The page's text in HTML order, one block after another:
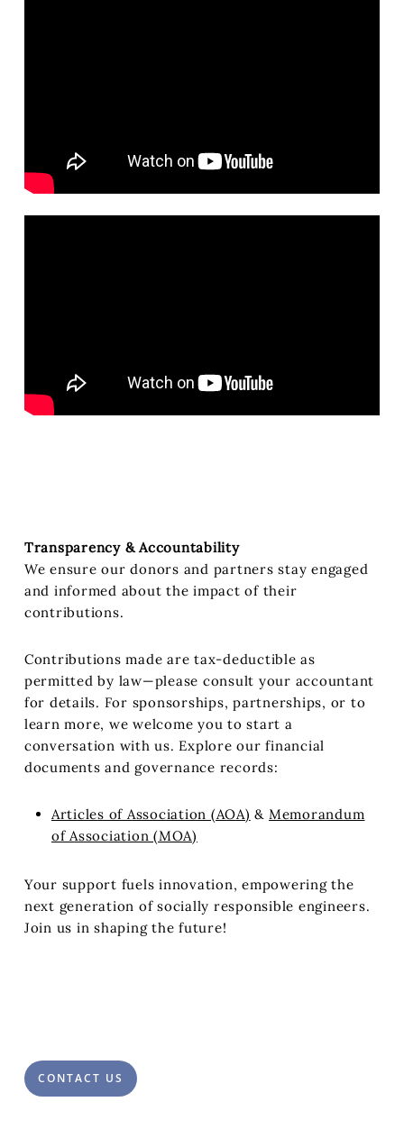
Transparency & Accountability
We ensure our donors and partners stay engaged
and informed about the impact of their
contributions.
Contributions made are tax-deductible as
permitted by law—please consult your accountant
for details. For sponsorships, partnerships, or to
learn more, we welcome you to start a
conversation with us. Explore our financial
documents and governance records:
Articles of Association (AOA) & Memorandum
of Association (MOA)
Your support fuels innovation, empowering the
next generation of socially responsible engineers.
Join us in shaping the future!
CONTACT US